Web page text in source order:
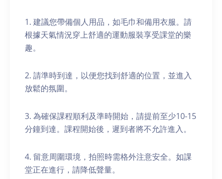
1. 建議您帶備個人用品，如毛巾和備用衣服。請
根據天氣情況穿上舒適的運動服裝享受課堂的樂
趣。
2. 請準時到達，以便您找到舒適的位置，並進入
放鬆的氛圍。
3. 為確保課程順利及準時開始，請提前至少10-15
分鐘到達。課程開始後，遲到者將不允許進入。
4. 留意周圍環境，拍照時需格外注意安全。如課
堂正在進行，請降低聲量。